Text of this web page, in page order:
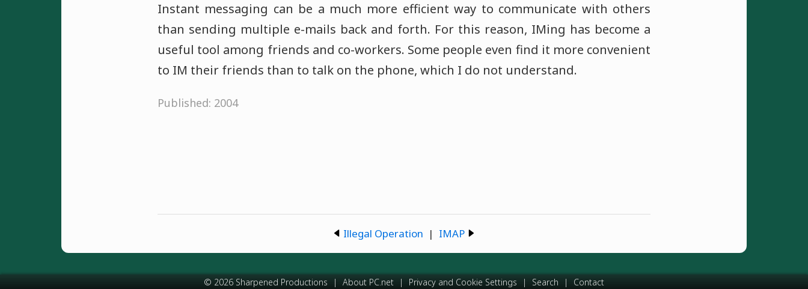
Instant messaging can be a much more efficient way to communicate with others
than sending multiple e-mails back and forth. For this reason, IMing has become a
useful tool among friends and co-workers. Some people even find it more convenient
to IM their friends than to talk on the phone, which I do not understand.
Published: 2004
Illegal Operation | IMAP
© 2026 Sharpened Productions | About PC.net | Privacy and Cookie Settings | Search | Contact